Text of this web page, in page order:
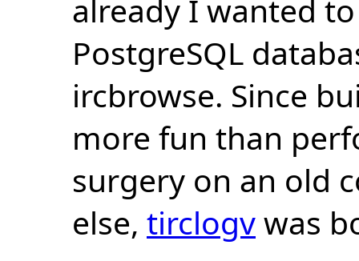
already I wanted
PostgreSQL
ircbrowse. Since
more fun than
surgery on an old
else, tirclogvwas